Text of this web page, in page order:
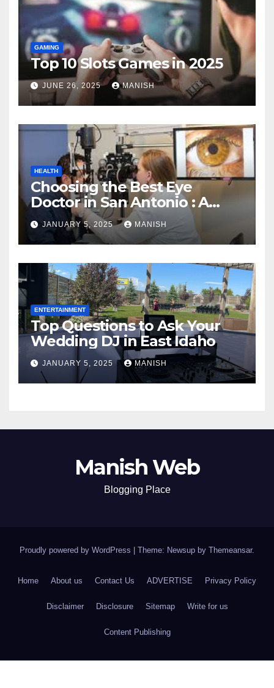
GAMING
Top 10 Slots Games in 2025
JUNE 26, 2025 MANISH
HEALTH
Choosing the Best Eye
Doctor in San Antonio : A
Complete Guide
JANUARY 5, 2025 MANISH
ENTERTAINMENT
Top Questions to Ask Your
Wedding DJ in East Idaho
JANUARY 5, 2025 MANISH
Manish Web
Blogging Place
Proudly powered by WordPress | Theme: Newsup by Themeansar.
Home About us Contact Us ADVERTISE Privacy Policy
Disclaimer Disclosure Sitemap Write for us
Content Publishing